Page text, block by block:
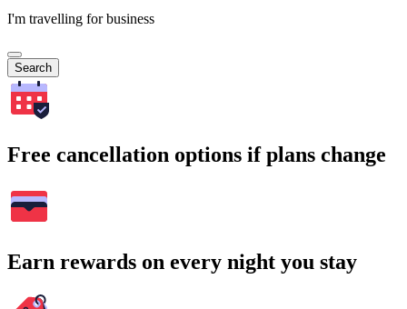
I'm travelling for business
Search
Free cancellation options if plans change
Earn rewards on every night you stay